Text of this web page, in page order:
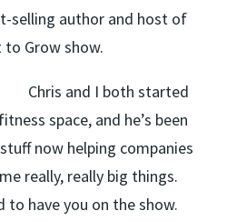
selling author and host of
Grow show.
and I both started
space, and he’s been
now helping companies
really, really big things.
to have you on the show.